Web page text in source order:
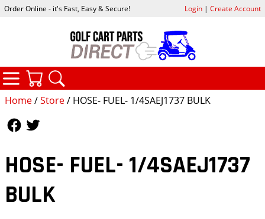
Home/Store/ HOSE- FUEL- 1/4SAEJ1737 BULK
HOSE- FUEL- 1/4SAEJ1737
BULK
Order Online - it's Fast, Easy & Secure! Login| Create Account
CATEGORIES